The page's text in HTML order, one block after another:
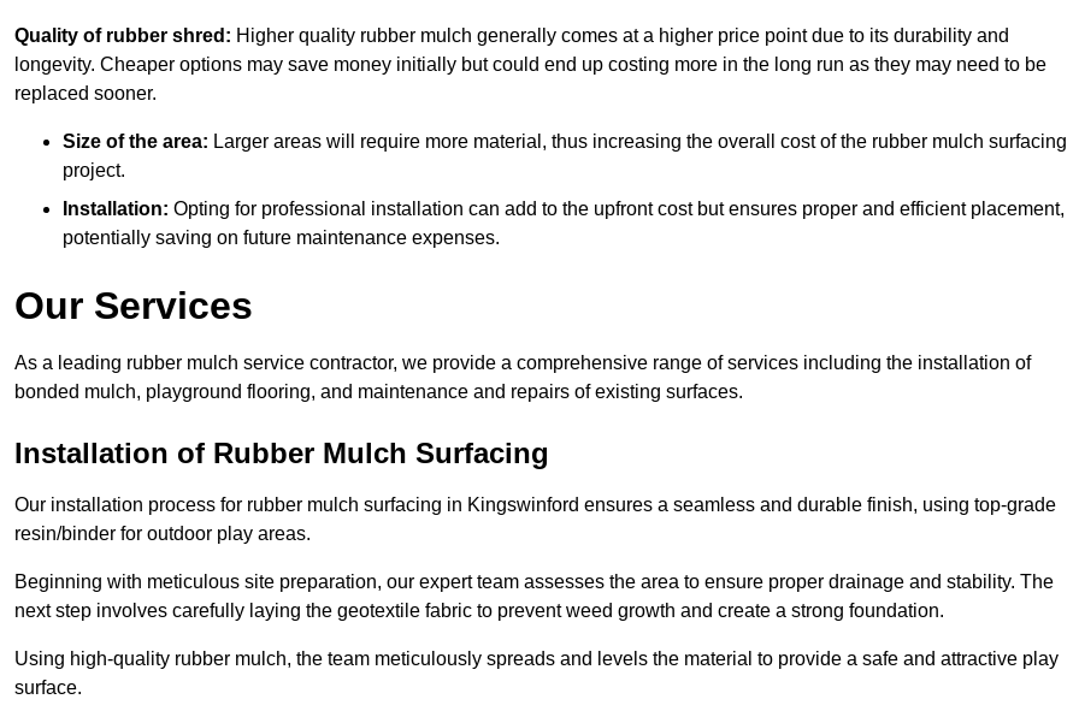
Quality of rubber shred: Higher quality rubber mulch generally comes at a higher price point due to its durability and
longevity. Cheaper options may save money initially but could end up costing more in the long run as they may need to be
replaced sooner.
Size of the area: Larger areas will require more material, thus increasing the overall cost of the rubber mulch surfacing
project.
Installation: Opting for professional installation can add to the upfront cost but ensures proper and efficient placement,
potentially saving on future maintenance expenses.
Our Services
As a leading rubber mulch service contractor, we provide a comprehensive range of services including the installation of
bonded mulch, playground flooring, and maintenance and repairs of existing surfaces.
Installation of Rubber Mulch Surfacing
Our installation process for rubber mulch surfacing in Kingswinford ensures a seamless and durable finish, using top-grade
resin/binder for outdoor play areas.
Beginning with meticulous site preparation, our expert team assesses the area to ensure proper drainage and stability. The
next step involves carefully laying the geotextile fabric to prevent weed growth and create a strong foundation.
Using high-quality rubber mulch, the team meticulously spreads and levels the material to provide a safe and attractive play
surface.